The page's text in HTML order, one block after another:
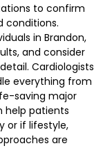
to confirm
conditions.
in Brandon,
and consider
Cardiologists
everything from
saving major
help patients
or if lifestyle,
are